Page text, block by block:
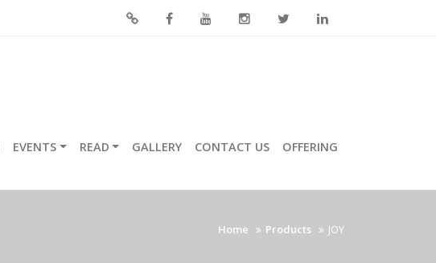
EVENTS READ GALLERY CONTACT US OFFERING
Home Products JOY